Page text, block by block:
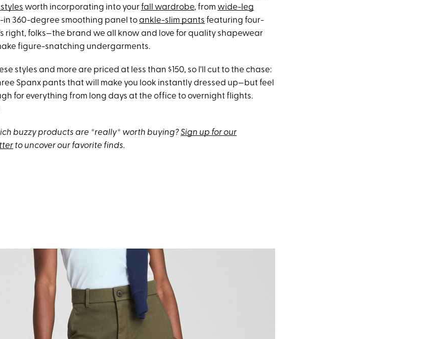
worth incorporating into yourfall wardrobe, from wide-leg
in 360-degree smoothing panel toankle-slim pants featuring four-
right, folks—the brand we all know and love for quality shapewear
figure-snatching undergarments.
styles and more are priced at less than $150, so I'll cut to the chase:
Spanx pants that will make you look instantly dressed up—but feel
for everything from long days at the office to overnight flights.
buzzy products are *really* worth buying?Sign up for our
to uncover our favorite finds.